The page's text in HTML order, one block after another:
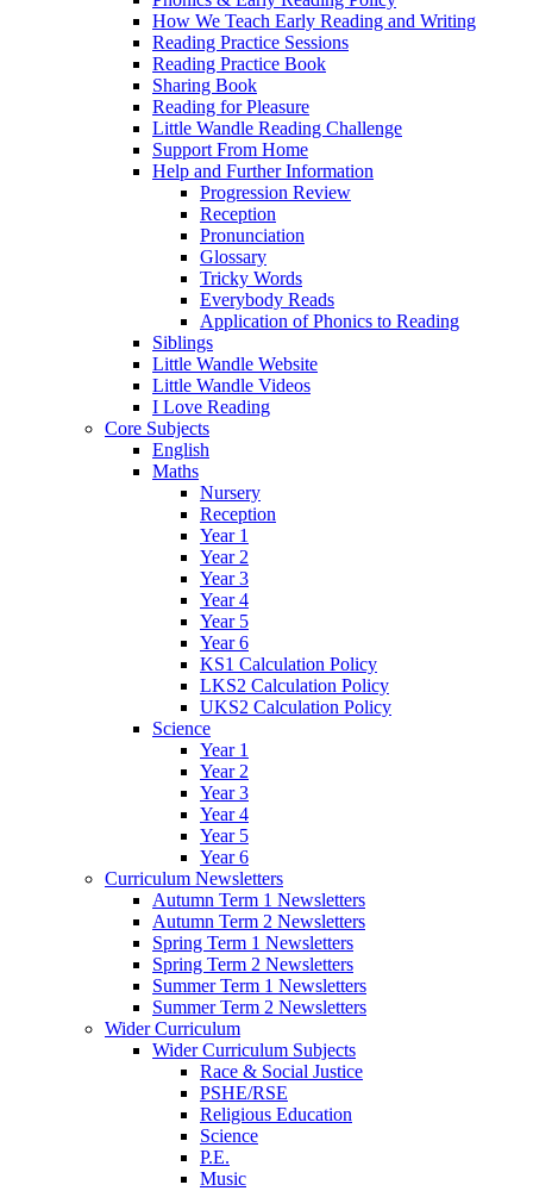
How We Teach Early Reading and Writing
Reading Practice Sessions
Reading Practice Book
Sharing Book
Reading for Pleasure
Little Wandle Reading Challenge
Support From Home
Help and Further Information
Progression Review
Reception
Pronunciation
Glossary
Tricky Words
Everybody Reads
Application of Phonics to Reading
Siblings
Little Wandle Website
Little Wandle Videos
I Love Reading
Core Subjects
English
Maths
Nursery
Reception
Year 1
Year 2
Year 3
Year 4
Year 5
Year 6
KS1 Calculation Policy
LKS2 Calculation Policy
UKS2 Calculation Policy
Science
Year 1
Year 2
Year 3
Year 4
Year 5
Year 6
Curriculum Newsletters
Autumn Term 1 Newsletters
Autumn Term 2 Newsletters
Spring Term 1 Newsletters
Spring Term 2 Newsletters
Summer Term 1 Newsletters
Summer Term 2 Newsletters
Wider Curriculum
Wider Curriculum Subjects
Race & Social Justice
PSHE/RSE
Religious Education
Science
P.E.
Music